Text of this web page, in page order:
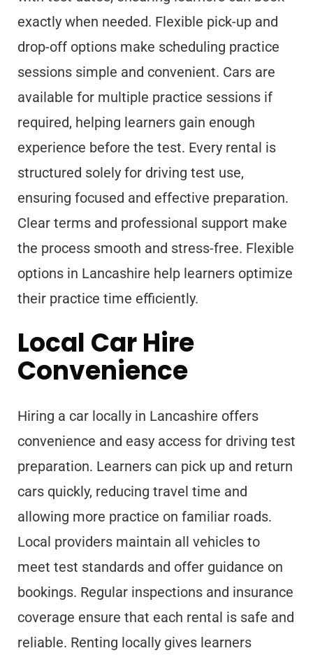
exactly when needed. Flexible pick-up and
drop-off options make scheduling practice
sessions simple and convenient. Cars are
available for multiple practice sessions if
required, helping learners gain enough
experience before the test. Every rental is
structured solely for driving test use,
ensuring focused and effective preparation.
Clear terms and professional support make
the process smooth and stress-free. Flexible
options in Lancashire help learners optimize
their practice time efficiently.
Local Car Hire
Convenience
Hiring a car locally in Lancashire offers
convenience and easy access for driving test
preparation. Learners can pick up and return
cars quickly, reducing travel time and
allowing more practice on familiar roads.
Local providers maintain all vehicles to
meet test standards and offer guidance on
bookings. Regular inspections and insurance
coverage ensure that each rental is safe and
reliable. Renting locally gives learners